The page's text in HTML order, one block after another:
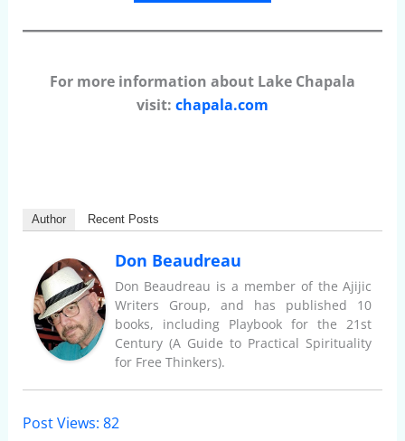
For more information about Lake Chapala
visit: chapala.com
Author Recent Posts
Don Beaudreau
Don Beaudreau is a member of the Ajijic
Writers Group, and has published 10
books, including Playbook for the 21st
Century (A Guide to Practical Spirituality
for Free Thinkers).
Post Views: 82